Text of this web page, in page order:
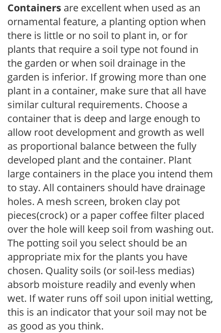
Containers are excellent when used as an
ornamental feature, a planting option when
there is little or no soil to plant in, or for
plants that require a soil type not found in
the garden or when soil drainage in the
garden is inferior. If growing more than one
plant in a container, make sure that all have
similar cultural requirements. Choose a
container that is deep and large enough to
allow root development and growth as well
as proportional balance between the fully
developed plant and the container. Plant
large containers in the place you intend them
to stay. All containers should have drainage
holes. A mesh screen, broken clay pot
pieces(crock) or a paper coffee filter placed
over the hole will keep soil from washing out.
The potting soil you select should be an
appropriate mix for the plants you have
chosen. Quality soils (or soil-less medias)
absorb moisture readily and evenly when
wet. If water runs off soil upon initial wetting,
this is an indicator that your soil may not be
as good as you think.